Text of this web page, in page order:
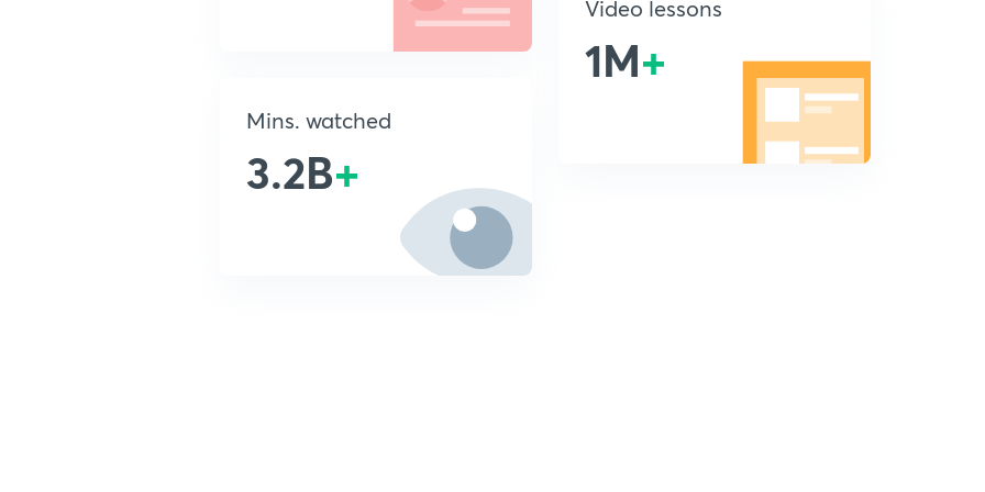
Mins. watched
3.2B+
Video lessons
1M+